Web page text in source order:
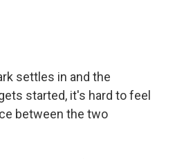
settles in and the
started, it's hard to feel
between the two